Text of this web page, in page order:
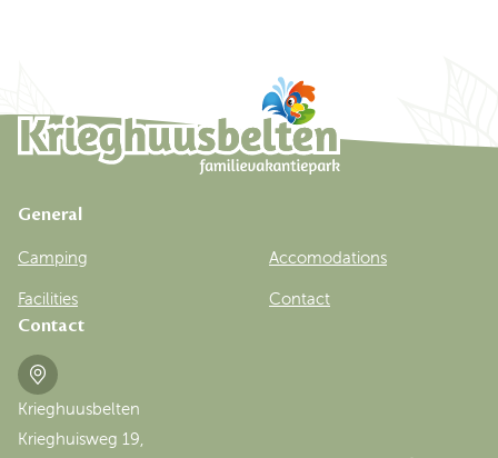
Contact
Krieghuusbelten
Krieghuisweg 19,
General
Camping Accomodations
Facilities Contact